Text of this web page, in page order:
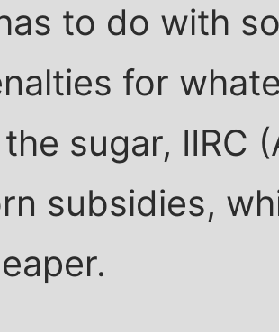
to do with
for
sugar, IIRC
subsidies,